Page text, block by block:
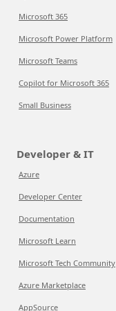
Microsoft 365
Microsoft Power Platform
Microsoft Teams
Copilot for Microsoft 365
Small Business
Developer & IT
Azure
Developer Center
Documentation
Microsoft Learn
Microsoft Tech Community
Azure Marketplace
AppSource